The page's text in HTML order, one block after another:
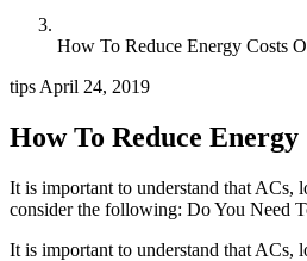
How To Reduce Energy Costs
tips April 24, 2019
How To Reduce
It is important to understand that ACs,
consider the following: Do You Need
It is important to understand that ACs,